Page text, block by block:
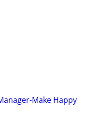
Make Happy